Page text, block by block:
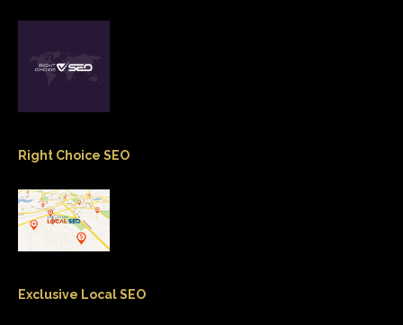
Right Choice SEO
Exclusive Local SEO